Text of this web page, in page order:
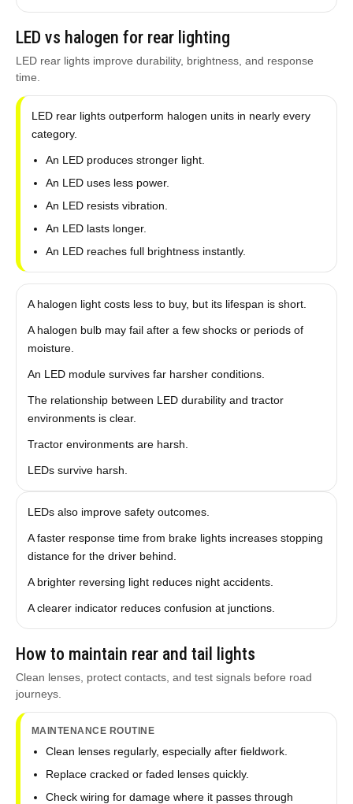
LED vs halogen for rear lighting
LED rear lights improve durability, brightness, and response
time.
LED rear lights outperform halogen units in nearly every
category.
An LED produces stronger light.
An LED uses less power.
An LED resists vibration.
An LED lasts longer.
An LED reaches full brightness instantly.
A halogen light costs less to buy, but its lifespan is short.
A halogen bulb may fail after a few shocks or periods of
moisture.
An LED module survives far harsher conditions.
The relationship between LED durability and tractor
environments is clear.
Tractor environments are harsh.
LEDs survive harsh.
LEDs also improve safety outcomes.
A faster response time from brake lights increases stopping
distance for the driver behind.
A brighter reversing light reduces night accidents.
A clearer indicator reduces confusion at junctions.
How to maintain rear and tail lights
Clean lenses, protect contacts, and test signals before road
journeys.
MAINTENANCE ROUTINE
Clean lenses regularly, especially after fieldwork.
Replace cracked or faded lenses quickly.
Check wiring for damage where it passes through